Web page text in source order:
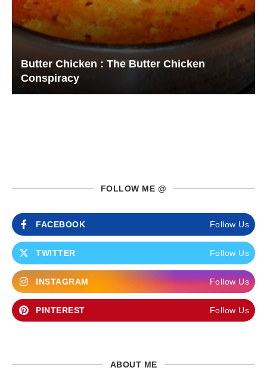
Butter Chicken : The Butter Chicken
Conspiracy
FOLLOW ME @
FACEBOOK Follow Us
TWITTER Follow Us
INSTAGRAM Follow Us
PINTEREST Follow Us
ABOUT ME